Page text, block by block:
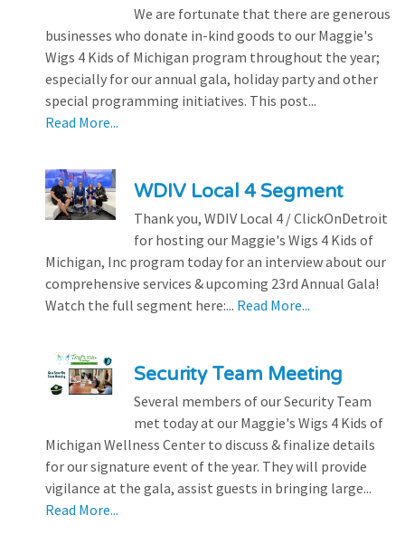
We are fortunate that there are generous
businesses who donate in-kind goods to our Maggie's
Wigs 4 Kids of Michigan program throughout the year;
especially for our annual gala, holiday party and other
special programming initiatives. This post...
Read More...
WDIV Local 4 Segment
Thank you, WDIV Local 4 / ClickOnDetroit
for hosting our Maggie's Wigs 4 Kids of
Michigan, Inc program today for an interview about our
comprehensive services & upcoming 23rd Annual Gala!
Watch the full segment here:... Read More...
Security Team Meeting
Several members of our Security Team
met today at our Maggie's Wigs 4 Kids of
Michigan Wellness Center to discuss & finalize details
for our signature event of the year. They will provide
vigilance at the gala, assist guests in bringing large...
Read More...